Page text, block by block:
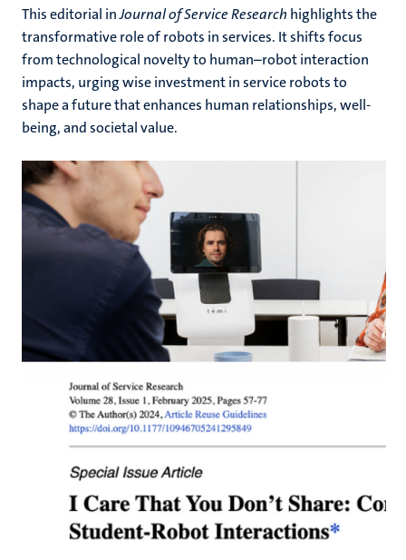
This editorial inJournal of Service Research highlights the
transformative role of robots in services. It shifts focus
from technological novelty to human–robot interaction
impacts, urging wise investment in service robots to
shape a future that enhances human relationships, well-
being, and societal value.